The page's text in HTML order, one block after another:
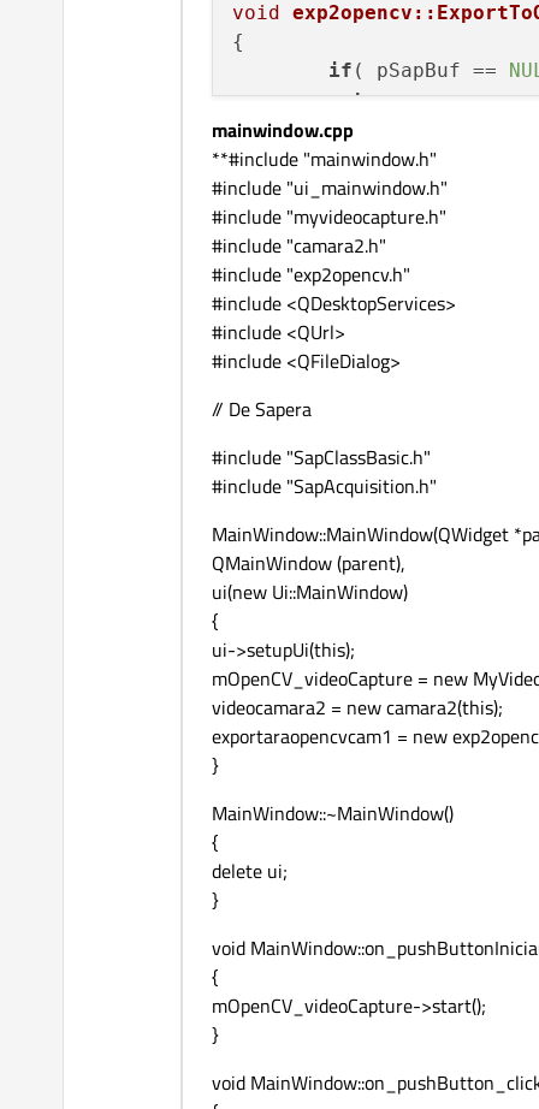
void
{
if ( pSapBuf ==
return;
SapFormat
int OpenCV_Type =
switch( sapFormat
{
case
	OpenCV_Type = CV_8UC1;
break;
case
	OpenCV_Type = CV_16UC1;
	OpenCV_Type = CV_8UC3;
break ;
case
	OpenCV_Type = CV_16UC3;
break;
default
break
if( sapFormat !=
{
cv::Mat exportImg
}
mainwindow.cpp
**#include "mainwindow.h"
#include "ui_mainwindow.h"
#include "myvideocapture.h"
#include "camara2.h"
#include "exp2opencv.h"
#include <QDesktopServices>
#include <QUrl>
#include <QFileDialog>
// De Sapera
#include "SapClassBasic.h"
#include "SapAcquisition.h"
MainWindow::MainWindow(QWidget
QMainWindow (parent),
ui(new Ui::MainWindow)
{
ui->setupUi(this);
mOpenCV_videoCapture = new
videocamara2 = new camara2(this);
exportaraopencvcam1 = new
}
MainWindow::~MainWindow()
{
delete ui;
}
void
{
mOpenCV_videoCapture->start();
}
void